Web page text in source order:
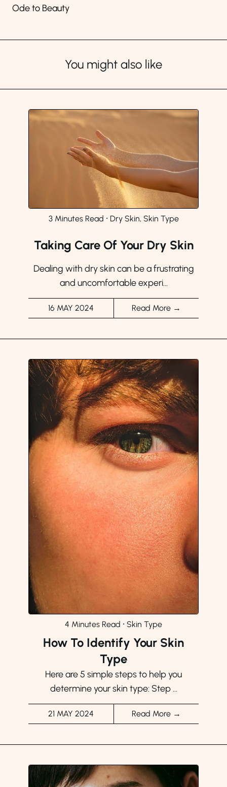
Ode to Beauty
You might also like
3 Minutes Read ⸱ Dry Skin, Skin Type
Taking Care Of Your Dry Skin
Dealing with dry skin can be a frustrating
and uncomfortable experi...
16 MAY 2024 Read More →
4 Minutes Read ⸱ Skin Type
How To Identify Your Skin
Type
Here are 5 simple steps to help you
determine your skin type: Step ...
21 MAY 2024 Read More →